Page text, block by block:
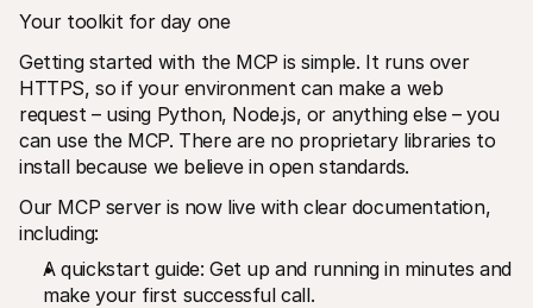
Your toolkit for day one
Getting started with the MCP is simple. It runs over
HTTPS, so if your environment can make a web
request – using Python, Node.js, or anything else – you
can use the MCP. There are no proprietary libraries to
install because we believe in open standards.
Our MCP server is now live with clear documentation,
including:
A quickstart guide: Get up and running in minutes and
make your first successful call.